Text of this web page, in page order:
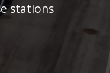
stations